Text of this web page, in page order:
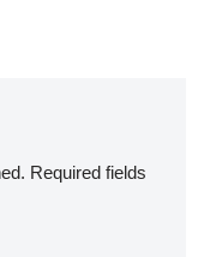
Required fields